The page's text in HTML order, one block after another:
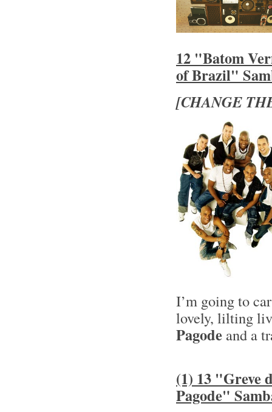
12 "Batom
of Brazil"
[CHANGE
I’m going to
lovely, lilting
Pagode and a
(1) 13 "Greve
Pagode"